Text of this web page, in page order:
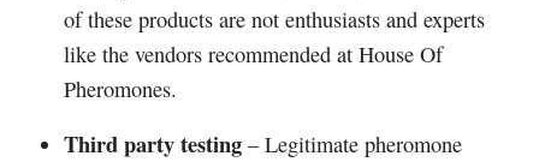
of these products are not enthusiasts and experts
like the vendors recommended at House Of
Pheromones.
Third party testing– Legitimate pheromone